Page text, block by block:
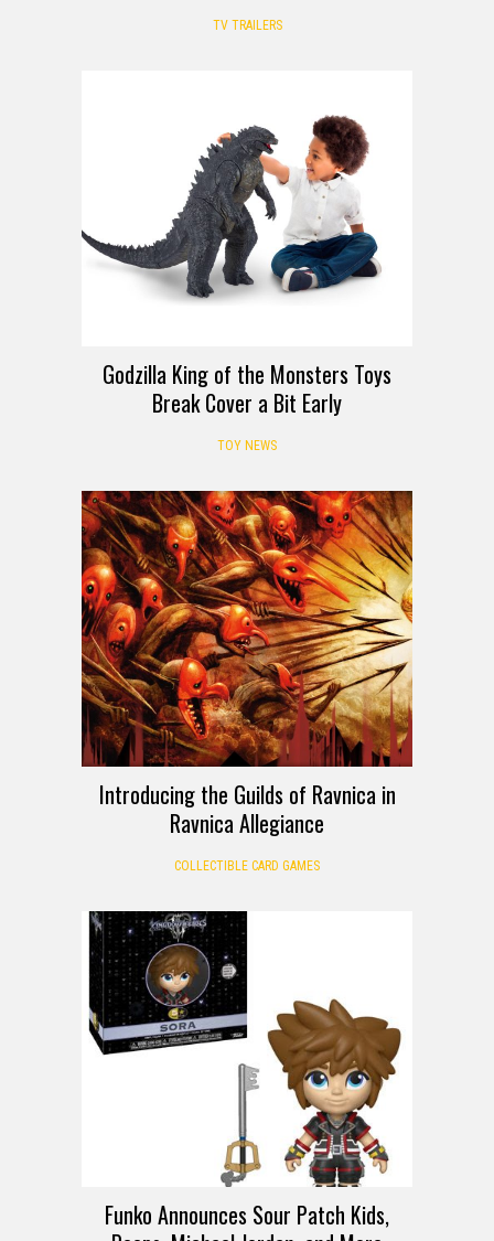
TV TRAILERS
Godzilla King of the Monsters Toys
Break Cover a Bit Early
TOY NEWS
Introducing the Guilds of Ravnica in
Ravnica Allegiance
COLLECTIBLE CARD GAMES
Funko Announces Sour Patch Kids,